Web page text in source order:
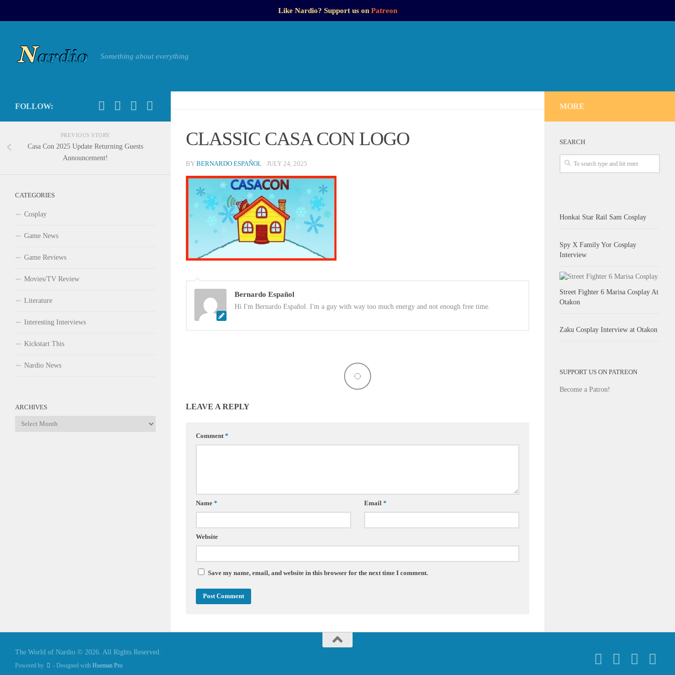
Like Nardio? Support us on Patreon
Something about everything
CLASSIC CASA CON LOGO
BY BERNARDO ESPAÑOL · JULY 24, 2025
Bernardo Español
Hi I'm Bernardo Español. I'm a guy with way too much energy and not enough free time.
LEAVE A REPLY
Comment*
Name * Email *
Website
Save my name, email, and website in this browser for the next time I comment.
FOLLOW:
PREVIOUS STORY
Casa Con 2025 Update Returning Guests
Announcement!
CATEGORIES
Cosplay
Game News
Game Reviews
Movies/TV Review
Literature
Interesting Interviews
Kickstart This
Nardio News
ARCHIVES
Archives
MORE
SEARCH
Honkai Star Rail Sam Cosplay
Spy X Family Yor Cosplay
Interview
Street Fighter 6 Marisa Cosplay At
Otakon
Zaku Cosplay Interview at Otakon
SUPPORT US ON PATREON
Become a Patron!
The World of Nardio © 2026. All Rights Reserved.
Powered by - Designed with Hueman Pro